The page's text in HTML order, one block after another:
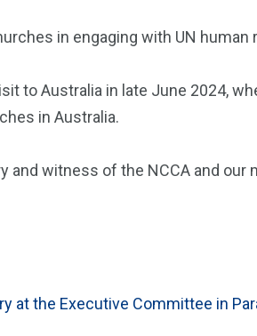
in engaging with UN human
to Australia in late June 2024,
in Australia.
and witness of the NCCA and our
at the Executive Committee in